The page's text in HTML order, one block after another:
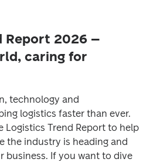
Report 2026 –
caring for
technology and
logistics faster than ever.
Logistics Trend Report to help
the industry is heading and
business. If you want to dive